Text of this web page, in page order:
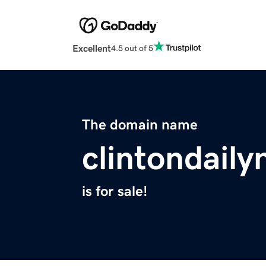
Excellent4.5 out of 5
The domain name
is for sale!